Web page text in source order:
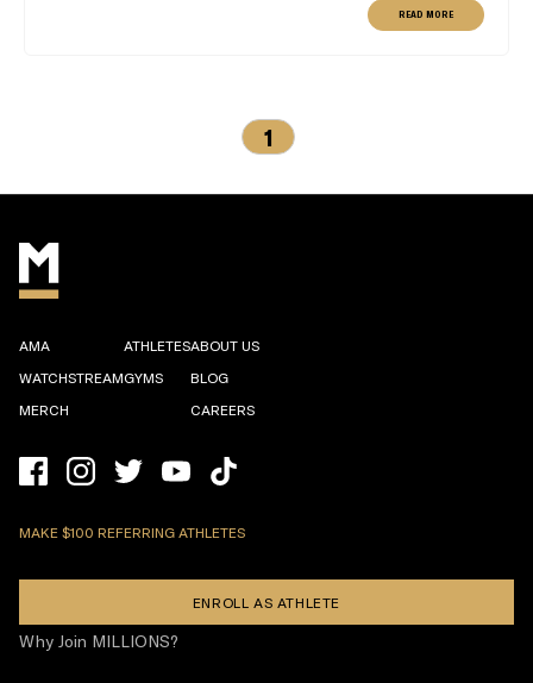
READ MORE
1
AMA
WATCHSTREAM
MERCH
ATHLETES
GYMS
ABOUT US
BLOG
CAREERS
MAKE $100 REFERRING ATHLETES
ENROLL AS ATHLETE
Why Join MILLIONS?